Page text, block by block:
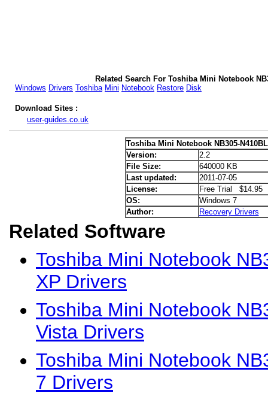
Related Search For Toshiba Mini Notebook
Windows Drivers Toshiba Mini Notebook Restore Disk
Download Sites :
user-guides.co.uk
Toshiba Mini Notebook NB305-
Version:
2.2
File Size:
640000 KB
Last updated:
2011-07-05
License:
Free Trial $14.95
OS:
Windows 7
Author:
Recovery Drivers
Related Software
Toshiba Mini Notebook
XP Drivers
Toshiba Mini Notebook
Vista Drivers
Toshiba Mini Notebook
7 Drivers